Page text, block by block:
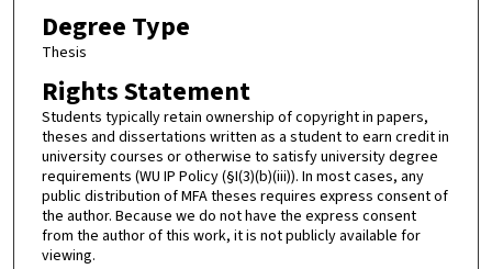
Degree Type
Thesis
Rights Statement
Students typically retain ownership of copyright in papers,
theses and dissertations written as a student to earn credit in
university courses or otherwise to satisfy university degree
requirements (WU IP Policy (§I(3)(b)(iii)). In most cases, any
public distribution of MFA theses requires express consent of
the author. Because we do not have the express consent
from the author of this work, it is not publicly available for
viewing.